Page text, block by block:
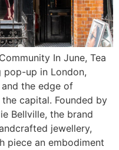
In June, Tea
pop-up in London,
the edge of
capital. Founded by
Bellville, the brand
jewellery,
piece an embodiment